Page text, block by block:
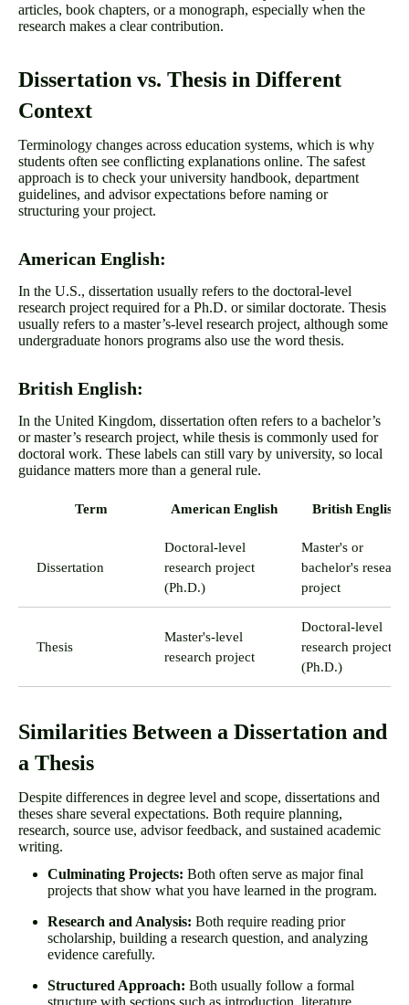
articles, book chapters, or a monograph, especially when the
research makes a clear contribution.
Dissertation vs. Thesis in Different
Context
Terminology changes across education systems, which is why
students often see conflicting explanations online. The safest
approach is to check your university handbook, department
guidelines, and advisor expectations before naming or
structuring your project.
American English:
In the U.S., dissertation usually refers to the doctoral-level
research project required for a Ph.D. or similar doctorate. Thesis
usually refers to a master’s-level research project, although some
undergraduate honors programs also use the word thesis.
British English:
In the United Kingdom, dissertation often refers to a bachelor’s
or master’s research project, while thesis is commonly used for
doctoral work. These labels can still vary by university, so local
guidance matters more than a general rule.
Term American English British English
Dissertation
Doctoral-level
research project
(Ph.D.)
Master's or
bachelor's research
project
Thesis
Master's-level
research project
Doctoral-level
research project
(Ph.D.)
Similarities Between a Dissertation and
a Thesis
Despite differences in degree level and scope, dissertations and
theses share several expectations. Both require planning,
research, source use, advisor feedback, and sustained academic
writing.
Culminating Projects: Both often serve as major final
projects that show what you have learned in the program.
Research and Analysis: Both require reading prior
scholarship, building a research question, and analyzing
evidence carefully.
Structured Approach: Both usually follow a formal
structure with sections such as introduction, literature